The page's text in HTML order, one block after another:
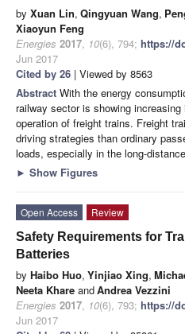
by Xuan Lin, Qingyuan Wang,
Xiaoyun Feng
Energies 2017, 10(6), 794; https://
Jun 2017
Cited by 26 | Viewed by 8563
Abstract With the energy
railway sector is showing
operation of freight trains. Freight
driving strategies than ordinary
loads, especially in the long-distance
► Show Figures
Open Access
Review
Safety Requirements for
Batteries
by Haibo Huo, Yinjiao Xing,
Neeta Khare andAndrea Vezzini
Energies 2017, 10(6), 793; https://
Jun 2017